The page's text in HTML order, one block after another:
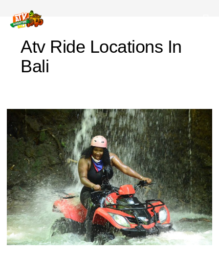
Atv Ride Locations In
Bali
Before
Joining
the
Bali
ATV
Adventure,
Prepare
These
Items!